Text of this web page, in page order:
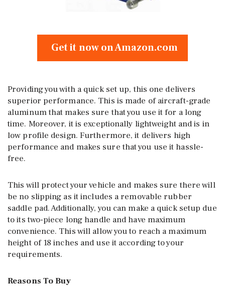
Get it now on Amazon.com
Providing you with a quick set up, this one delivers
superior performance. This is made of aircraft-grade
aluminum that makes sure that you use it for a long
time. Moreover, it is exceptionally lightweight and is in
low profile design. Furthermore, it delivers high
performance and makes sure that you use it hassle-
free.
This will protect your vehicle and makes sure there will
be no slipping as it includes a removable rubber
saddle pad. Additionally, you can make a quick setup due
to its two-piece long handle and have maximum
convenience. This will allow you to reach a maximum
height of 18 inches and use it according to your
requirements.
Reasons To Buy